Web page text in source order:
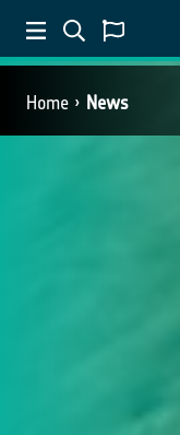
Home News